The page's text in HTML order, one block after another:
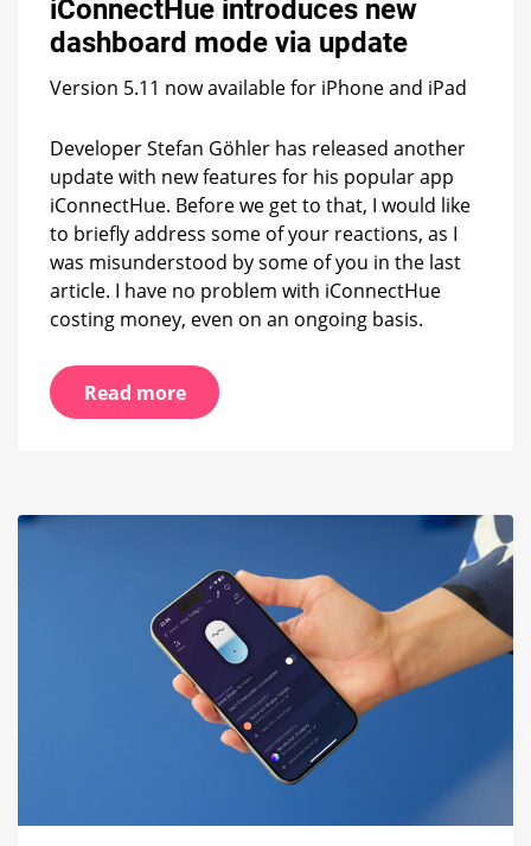
iConnectHue introduces new
dashboard mode via update
Version 5.11 now available for iPhone and iPad
Developer Stefan Göhler has released another
update with new features for his popular app
iConnectHue. Before we get to that, I would like
to briefly address some of your reactions, as I
was misunderstood by some of you in the last
article. I have no problem with iConnectHue
costing money, even on an ongoing basis.
Read more